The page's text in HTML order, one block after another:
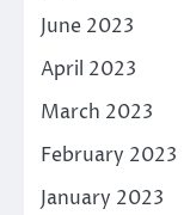
June 2023
April 2023
March 2023
February 2023
January 2023